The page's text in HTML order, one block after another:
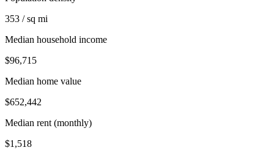
353 / sq mi
Median household income
$96,715
Median home value
$652,442
Median rent (monthly)
$1,518